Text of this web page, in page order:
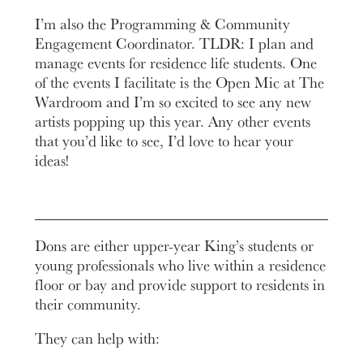
I’m also the Programming & Community
Engagement Coordinator. TLDR: I plan and
manage events for residence life students. One
of the events I facilitate is the Open Mic at The
Wardroom and I’m so excited to see any new
artists popping up this year. Any other events
that you’d like to see, I’d love to hear your
ideas!
Dons are either upper-year King’s students or
young professionals who live within a residence
floor or bay and provide support to residents in
their community.
They can help with: